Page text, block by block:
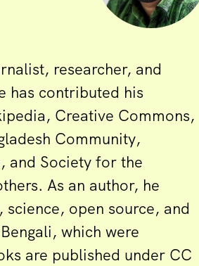
researcher, and
has contributed his
Creative Commons,
Community,
and Society for the
As an author, he
open source, and
which were
are published under CC